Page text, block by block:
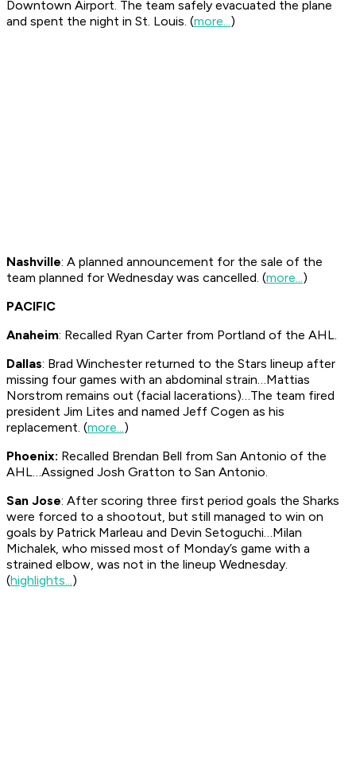
Downtown Airport. The team safely evacuated the plane
and spent the night in St. Louis. (more...)
Nashville: A planned announcement for the sale of the
team planned for Wednesday was cancelled. (more...)
PACIFIC
Anaheim: Recalled Ryan Carter from Portland of the AHL.
Dallas: Brad Winchester returned to the Stars lineup after
missing four games with an abdominal strain…Mattias
Norstrom remains out (facial lacerations)…The team fired
president Jim Lites and named Jeff Cogen as his
replacement. (more...)
Phoenix: Recalled Brendan Bell from San Antonio of the
AHL…Assigned Josh Gratton to San Antonio.
San Jose: After scoring three first period goals the Sharks
were forced to a shootout, but still managed to win on
goals by Patrick Marleau and Devin Setoguchi…Milan
Michalek, who missed most of Monday’s game with a
strained elbow, was not in the lineup Wednesday.
(highlights...)